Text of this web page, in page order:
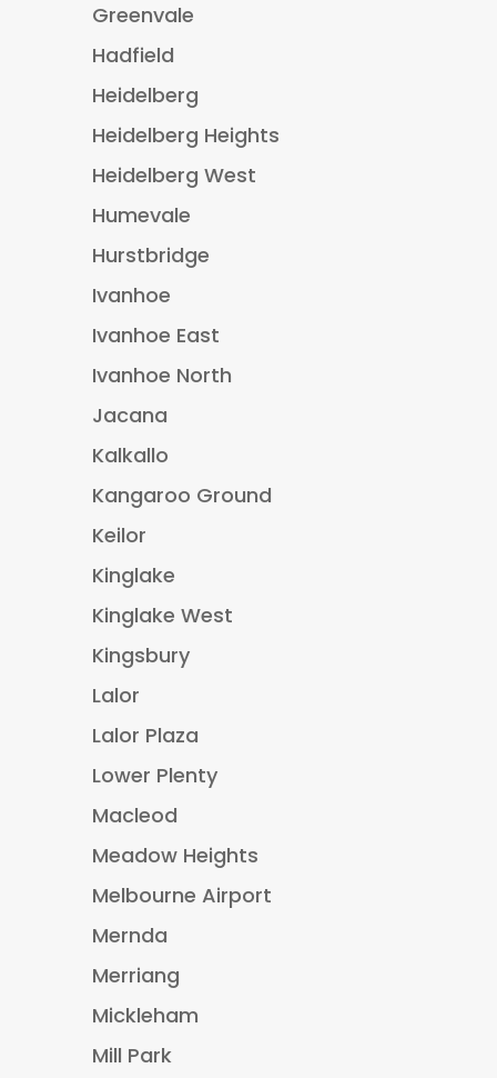
Greenvale
Hadfield
Heidelberg
Heidelberg Heights
Heidelberg West
Humevale
Hurstbridge
Ivanhoe
Ivanhoe East
Ivanhoe North
Jacana
Kalkallo
Kangaroo Ground
Keilor
Kinglake
Kinglake West
Kingsbury
Lalor
Lalor Plaza
Lower Plenty
Macleod
Meadow Heights
Melbourne Airport
Mernda
Merriang
Mickleham
Mill Park